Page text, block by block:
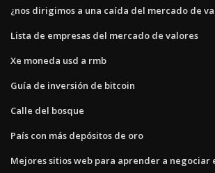
¿nos dirigimos a una caída del mercado de
Lista de empresas del mercado de valores
Xe moneda usd a rmb
Guía de inversión de bitcoin
Calle del bosque
País con más depósitos de oro
Mejores sitios web para aprender a negociar